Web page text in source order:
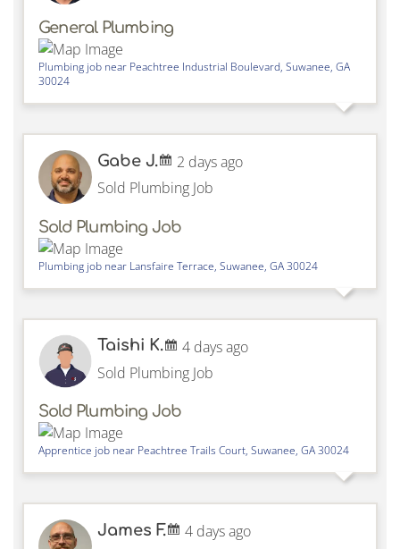
General Plumbing
Plumbing job near Peachtree Industrial Boulevard, Suwanee, GA
30024
Gabe J.
2 days ago
Sold Plumbing Job
Sold Plumbing Job
Plumbing job near Lansfaire Terrace, Suwanee, GA30024
Taishi K.
4 days ago
Sold Plumbing Job
Sold Plumbing Job
Apprentice job near Peachtree Trails Court, Suwanee, GA30024
James F.
4 days ago